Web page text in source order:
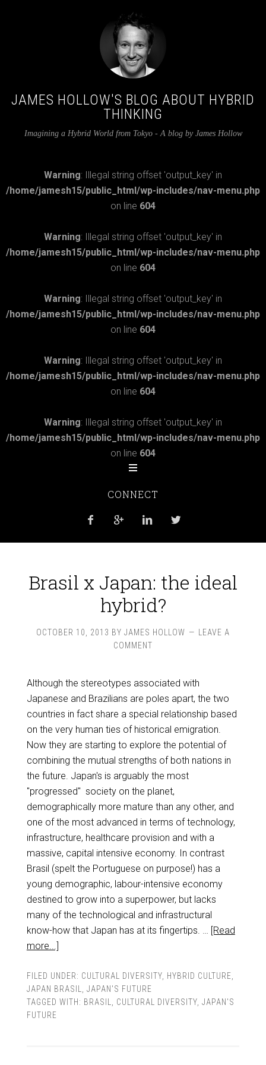
JAMES HOLLOW'S BLOG ABOUT HYBRID
THINKING
Imagining a Hybrid World from Tokyo - A blog by James Hollow
Warning: Illegal string offset 'output_key' in
/home/jamesh15/public_html/wp-includes/nav-menu.php
on line 604
Warning: Illegal string offset 'output_key' in
/home/jamesh15/public_html/wp-includes/nav-menu.php
on line 604
Warning: Illegal string offset 'output_key' in
/home/jamesh15/public_html/wp-includes/nav-menu.php
on line 604
Warning: Illegal string offset 'output_key' in
/home/jamesh15/public_html/wp-includes/nav-menu.php
on line 604
Warning: Illegal string offset 'output_key' in
/home/jamesh15/public_html/wp-includes/nav-menu.php
on line 604
CONNECT
   
Brasil x Japan: the ideal
hybrid?
OCTOBER 10, 2013 BY JAMES HOLLOW
LEAVE A
COMMENT
Although the stereotypes associated with
Japanese and Brazilians are poles apart, the two
countries in fact share a special relationship based
on the very human ties of historical emigration.
Now they are starting to explore the potential of
combining the mutual strengths of both nations in
the future. Japan's is arguably the most
"progressed" society on the planet,
demographically more mature than any other, and
one of the most advanced in terms of technology,
infrastructure, healthcare provision and with a
massive, capital intensive economy. In contrast
Brasil (spelt the Portuguese on purpose!) has a
young demographic, labour-intensive economy
destined to grow into a superpower, but lacks
many of the technological and infrastructural
know-how that Japan has at its fingertips. … [Read
more...]
FILED UNDER: CULTURAL DIVERSITY, HYBRID CULTURE
JAPAN BRASIL
JAPAN'S FUTURE
TAGGED WITH: BRASIL CULTURAL DIVERSITY, JAPAN'S
FUTURE